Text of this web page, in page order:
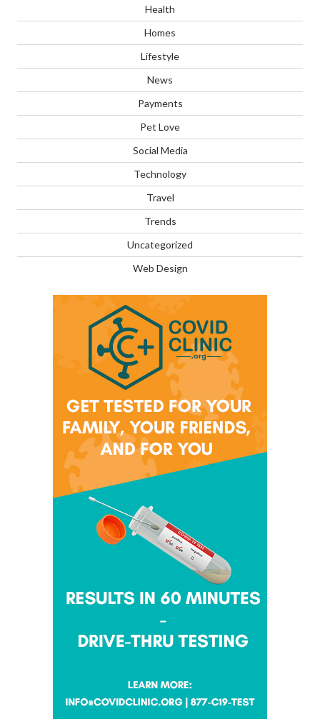
Health
Homes
Lifestyle
News
Payments
Pet Love
Social Media
Technology
Travel
Trends
Uncategorized
Web Design